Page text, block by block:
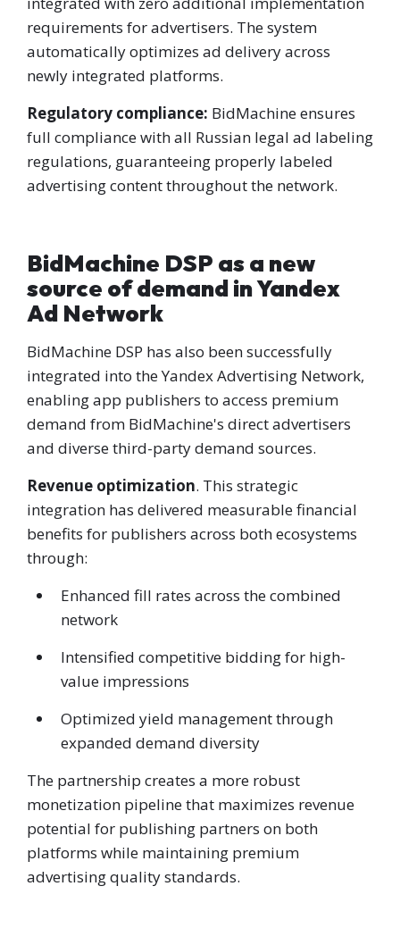
requirements for advertisers. The system
automatically optimizes ad delivery across
newly integrated platforms.
Regulatory compliance: BidMachine ensures
full compliance with all Russian legal ad labeling
regulations, guaranteeing properly labeled
advertising content throughout the network.
BidMachine DSP as a new
source of demand in Yandex
Ad Network
BidMachine DSP has also been successfully
integrated into the Yandex Advertising Network,
enabling app publishers to access premium
demand from BidMachine's direct advertisers
and diverse third-party demand sources.
Revenue optimization. This strategic
integration has delivered measurable financial
benefits for publishers across both ecosystems
through:
Enhanced fill rates across the combined
network
Intensified competitive bidding for high-
value impressions
Optimized yield management through
expanded demand diversity
The partnership creates a more robust
monetization pipeline that maximizes revenue
potential for publishing partners on both
platforms while maintaining premium
advertising quality standards.